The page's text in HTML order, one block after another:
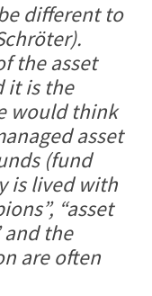
different to
the asset
it is the
would think
asset
(fund
is lived with
“asset
and the
are often